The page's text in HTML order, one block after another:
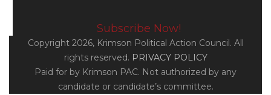
Subscribe Now!
Copyright 2026, Krimson Political Action Council. All
rights reserved. PRIVACY POLICY
Paid for by Krimson PAC. Not authorized by any
candidate or candidate’s committee.